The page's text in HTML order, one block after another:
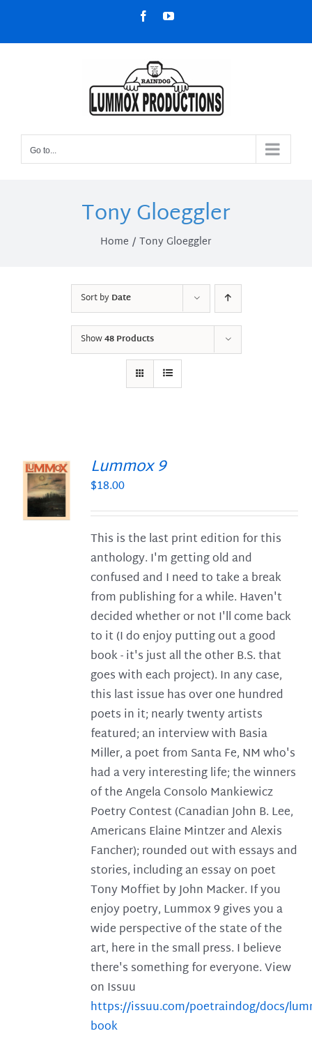
content
FacebookYouTube
Go to...
Tony Gloeggler
Home Tony Gloeggler
Sort byDate
Show48 Products
Lummox 9
$18.00
This is the last print edition for this
anthology. I'm getting old and
confused and I need to take a break
from publishing for a while. Haven't
decided whether or not I'll come back
to it (I do enjoy putting out a good
book - it's just all the other B.S. that
goes with each project). In any case,
this last issue has over one hundred
poets in it; nearly twenty artists
featured; an interview with Basia
Miller, a poet from Santa Fe, NM who's
had a very interesting life; the winners
of the Angela Consolo Mankiewicz
Poetry Contest (Canadian John B. Lee,
Americans Elaine Mintzer and Alexis
Fancher); rounded out with essays and
stories, including an essay on poet
Tony Moffiet by John Macker. If you
enjoy poetry, Lummox 9 gives you a
wide perspective of the state of the
art, here in the small press. I believe
there's something for everyone. View
on Issuu
https://issuu.com/poetraindog/docs/
book